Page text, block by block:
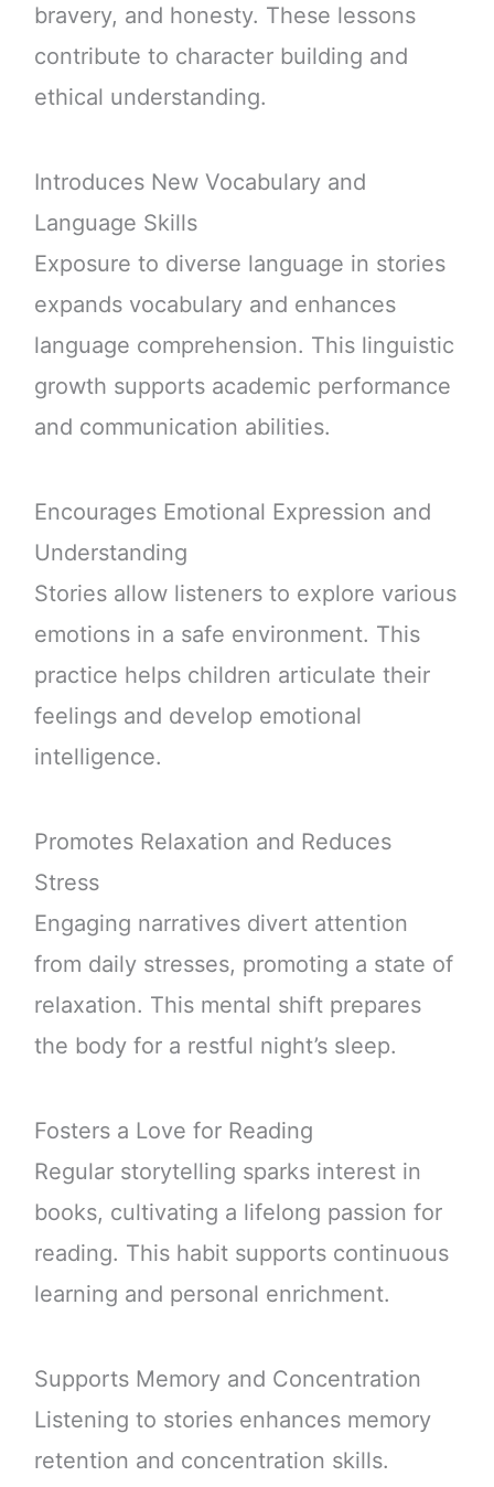
bravery, and honesty. These lessons
contribute to character building and
ethical understanding.
Introduces New Vocabulary and
Language Skills
Exposure to diverse language in stories
expands vocabulary and enhances
language comprehension. This linguistic
growth supports academic performance
and communication abilities.
Encourages Emotional Expression and
Understanding
Stories allow listeners to explore various
emotions in a safe environment. This
practice helps children articulate their
feelings and develop emotional
intelligence.
Promotes Relaxation and Reduces
Stress
Engaging narratives divert attention
from daily stresses, promoting a state of
relaxation. This mental shift prepares
the body for a restful night’s sleep.
Fosters a Love for Reading
Regular storytelling sparks interest in
books, cultivating a lifelong passion for
reading. This habit supports continuous
learning and personal enrichment.
Supports Memory and Concentration
Listening to stories enhances memory
retention and concentration skills.